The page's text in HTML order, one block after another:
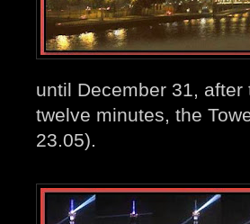
until December 31,
twelve minutes, the
23.05).